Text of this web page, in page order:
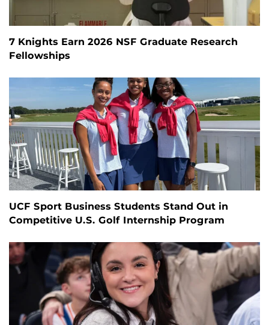
7 Knights Earn 2026 NSF Graduate Research
Fellowships
UCF Sport Business Students Stand Out in
Competitive U.S. Golf Internship Program